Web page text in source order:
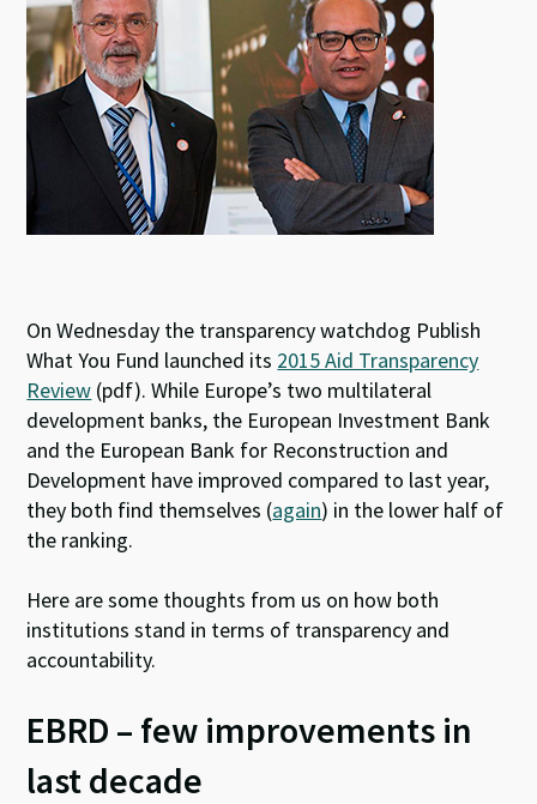
On Wednesday the transparency watchdog Publish
What You Fund launched its 2015 Aid Transparency
Review (pdf). While Europe’s two multilateral
development banks, the European Investment Bank
and the European Bank for Reconstruction and
Development have improved compared to last year,
they both find themselves (again) in the lower half of
the ranking.
Here are some thoughts from us on how both
institutions stand in terms of transparency and
accountability.
EBRD – few improvements in
last decade